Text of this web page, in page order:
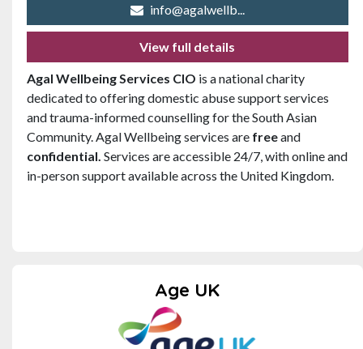
info@agalwellb...
View full details
Agal Wellbeing Services CIO is a national charity
dedicated to offering domestic abuse support services
and trauma-informed counselling for the South Asian
Community. Agal Wellbeing services are freeand
confidential. Services are accessible 24/7, with online and
in-person support available across the United Kingdom.
Age UK